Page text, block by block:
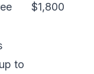
$1,800
to